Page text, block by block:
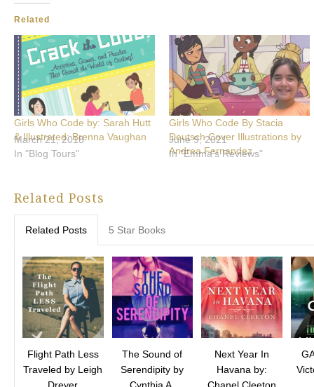
Related
Girls Who Code by: Sarah Hutt
& Illustrated: Brenna Vaughan
March 21, 2018
In "Blog Tours"
Girls Who Code By Stacia
Deutsch Cover Illustrations by
Andrea Fernandez
June 9, 2021
In "Emma's Reviews"
Related Posts
Related Posts 5 Star Books
Flight Path Less
Traveled by Leigh
Dreyer
The Sound of
Serendipity by
Cynthia A.
Next Year In
Havana by:
Chanel Cleeton